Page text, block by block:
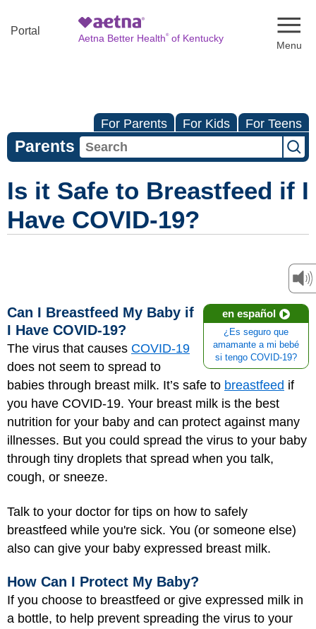
Portal
Aetna Better Health®of Kentucky
For Parents For Kids For Teens
Parents
Is it Safe to Breastfeed if I
Have COVID-19?
en español
¿Es seguro que
amamante a mi bebé
si tengo COVID-19?
Can I Breastfeed My Baby if
I Have COVID-19?
The virus that causes COVID-19
does not seem to spread to
babies through breast milk. It’s safe to breastfeed if
you have COVID-19. Your breast milk is the best
nutrition for your baby and can protect against many
illnesses. But you could spread the virus to your baby
through tiny droplets that spread when you talk,
cough, or sneeze.
Talk to your doctor for tips on how to safely
breastfeed while you're sick. You (or someone else)
also can give your baby expressed breast milk.
How Can I Protect My Baby?
If you choose to breastfeed or give expressed milk in
a bottle, to help prevent spreading the virus to your